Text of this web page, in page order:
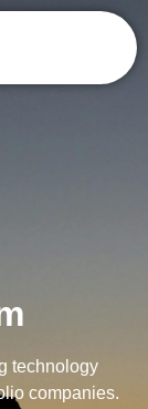
technology
companies.